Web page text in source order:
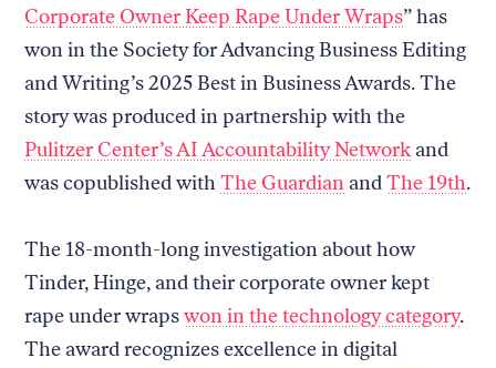
Corporate Owner Keep Rape Under Wraps” has
won in the Society for Advancing Business Editing
and Writing’s 2025 Best in Business Awards. The
story was produced in partnership with the
Pulitzer Center’s AI Accountability Networkand
was copublished withThe Guardian andThe 19th.
The 18-month-long investigation about how
Tinder, Hinge, and their corporate owner kept
rape under wrapswon in the technology category.
The award recognizes excellence in digital